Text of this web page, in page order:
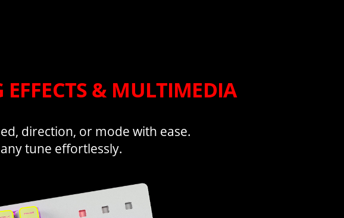
& MULTIMEDIA
direction, or mode with ease.
tune effortlessly.